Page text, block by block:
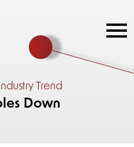
Trend
Down